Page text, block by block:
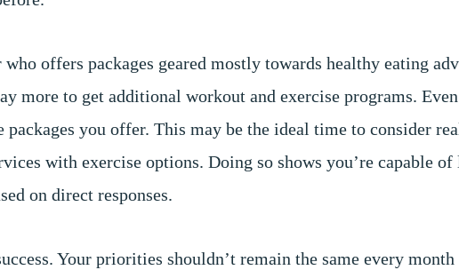
offers packages geared mostly towards healthy eating
more to get additional workout and exercise programs.
packages you offer. This may be the ideal time to consider
with exercise options. Doing so shows you’re capable
on direct responses.
Your priorities shouldn’t remain the same every